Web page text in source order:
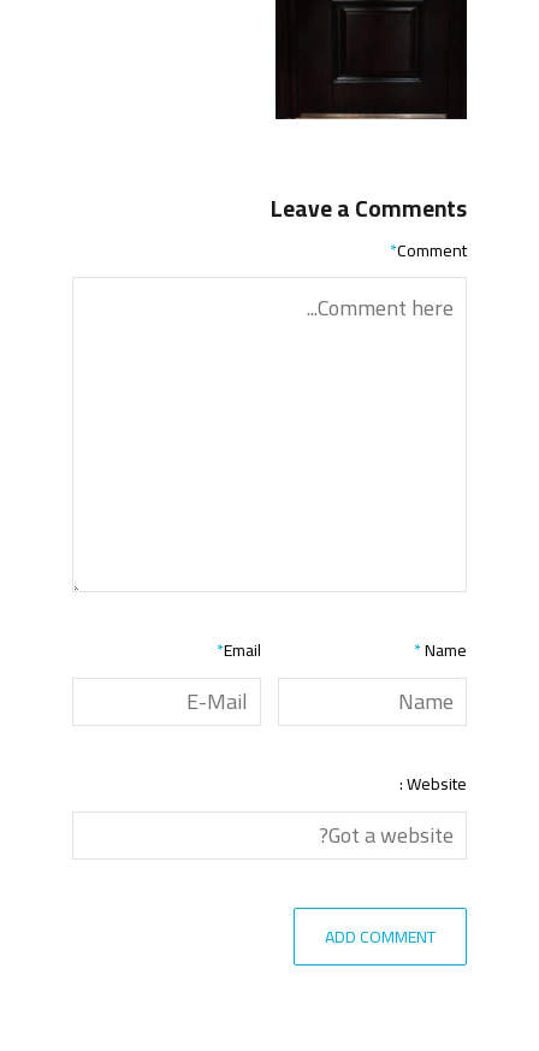
Leave a Comments
Comment
*
Name
*
Email
*
Website :